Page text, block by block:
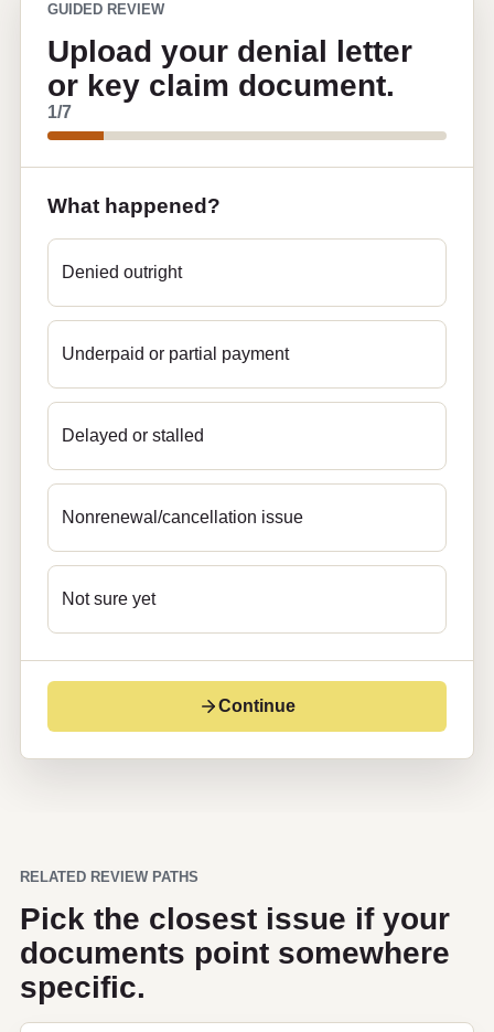
GUIDED REVIEW
Upload your denial letter
or key claim document.
1/7
What happened?
Denied outright
Underpaid or partial payment
Delayed or stalled
Nonrenewal/cancellation issue
Not sure yet
Continue
RELATED REVIEW PATHS
Pick the closest issue if your
documents point somewhere
specific.